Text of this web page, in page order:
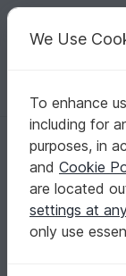
Your
Homepage
Saving Package:
Saving
"Paula" - all
We Use
To enhance
including for
purposes, in
and Cookie
are located
settings at
only use